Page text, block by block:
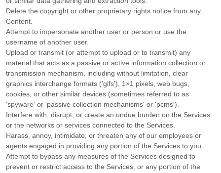
Delete the copyright or other proprietary rights notice from any
Content.
Attempt to impersonate another user or person or use the
username of another user.
Upload or transmit (or attempt to upload or to transmit) any
material that acts as a passive or active information collection or
transmission mechanism, including without limitation, clear
graphics interchange formats ('gifs'), 1×1 pixels, web bugs,
cookies, or other similar devices (sometimes referred to as
'spyware' or 'passive collection mechanisms' or 'pcms').
Interfere with, disrupt, or create an undue burden on the Services
or the networks or services connected to the Services.
Harass, annoy, intimidate, or threaten any of our employees or
agents engaged in providing any portion of the Services to you.
Attempt to bypass any measures of the Services designed to
prevent or restrict access to the Services, or any portion of the